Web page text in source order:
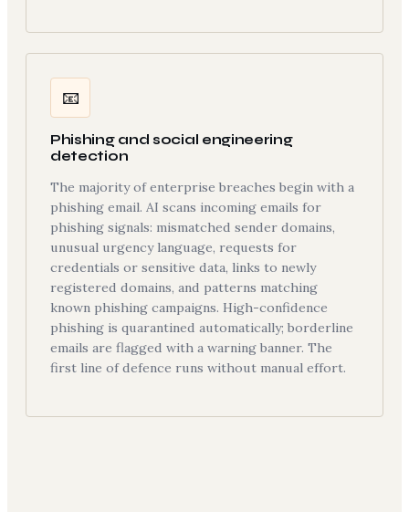
📧
Phishing and social engineering
detection
The majority of enterprise breaches begin with a
phishing email. AI scans incoming emails for
phishing signals: mismatched sender domains,
unusual urgency language, requests for
credentials or sensitive data, links to newly
registered domains, and patterns matching
known phishing campaigns. High-confidence
phishing is quarantined automatically; borderline
emails are flagged with a warning banner. The
first line of defence runs without manual effort.